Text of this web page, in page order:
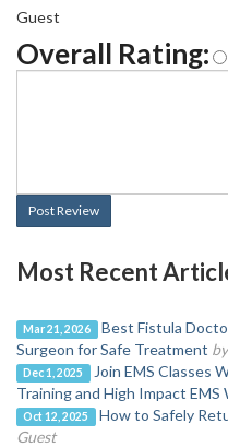
Guest
Overall Rating:
Post Review
Most Recent
Mar 21, 2026
Best Fistula
Surgeon for Safe Treatment
Dec 1, 2025
Join EMS Classes
Training and High Impact EMS
Oct 12, 2025 How to Safely
Guest